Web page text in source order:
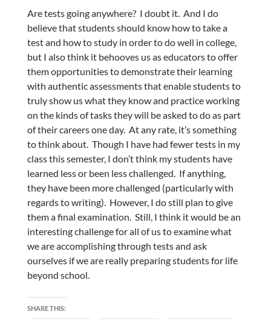
Are tests going anywhere? I doubt it. And I do
believe that students should know how to take a
test and how to study in order to do well in college,
but I also think it behooves us as educators to offer
them opportunities to demonstrate their learning
with authentic assessments that enable students to
truly show us what they know and practice working
on the kinds of tasks they will be asked to do as part
of their careers one day. At any rate, it’s something
to think about. Though I have had fewer tests in my
class this semester, I don’t think my students have
learned less or been less challenged. If anything,
they have been more challenged (particularly with
regards to writing). However, I do still plan to give
them a final examination. Still, I think it would be an
interesting challenge for all of us to examine what
we are accomplishing through tests and ask
ourselves if we are really preparing students for life
beyond school.
SHARE THIS: